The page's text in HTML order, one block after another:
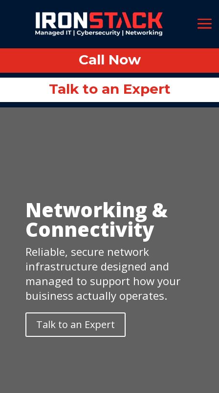
Call Now
Talk to an Expert
Call Now
Talk to an Expert
Networking &
Connectivity
Reliable, secure network
infrastructure designed and
managed to support how your
buisiness actually operates.
Talk to an Expert